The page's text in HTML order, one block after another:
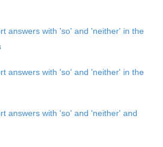
answers with 'so' and 'neither' in the
answers with 'so' and 'neither' in the
answers with 'so' and 'neither' and